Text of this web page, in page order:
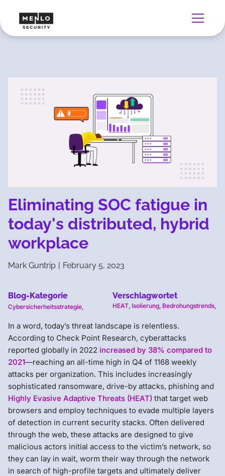
Eliminating SOC fatigue in
today's distributed, hybrid
workplace
Mark Guntrip | February 5, 2023
Blog-Kategorie
Cybersicherheitsstrategie
Verschlagwortet
HEAT Isolierung Bedrohungstrends
In a word, today’s threat landscape is relentless.
According to Check Point Research, cyberattacks
reported globally in 2022 increased by 38% compared to
2021—reaching an all-time high in Q4 of 1168 weekly
attacks per organization. This includes increasingly
sophisticated ransomware, drive-by attacks, phishing and
Highly Evasive Adaptive Threats (HEAT) that target web
browsers and employ techniques to evade multiple layers
of detection in current security stacks. Often delivered
through the web, these attacks are designed to give
malicious actors initial access to the victim’s network, so
they can lay in wait, worm their way through the network
in search of high-profile targets and ultimately deliver